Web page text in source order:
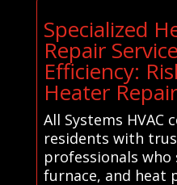
Specialized
Repair
Efficiency:
Heater
All Systems HVAC
residents with
professionals who
furnace, and heat